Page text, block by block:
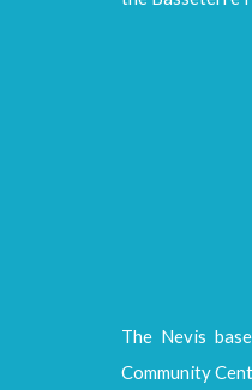
The Nevis
Community